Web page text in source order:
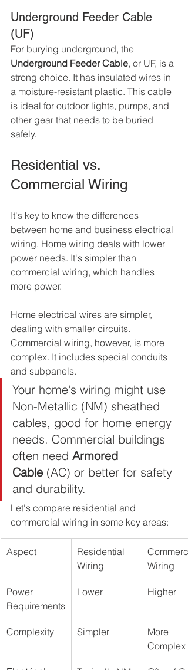
Underground Feeder Cable
(UF)
For burying underground, the
Underground Feeder Cable, or UF, is a
strong choice. It has insulated wires in
a moisture-resistant plastic. This cable
is ideal for outdoor lights, pumps, and
other gear that needs to be buried
safely.
Residential vs.
Commercial Wiring
It's key to know the differences
between home and business electrical
wiring. Home wiring deals with lower
power needs. It's simpler than
commercial wiring, which handles
more power.
Home electrical wires are simpler,
dealing with smaller circuits.
Commercial wiring, however, is more
complex. It includes special conduits
and subpanels.
Your home's wiring might use
Non-Metallic (NM) sheathed
cables, good for home energy
needs. Commercial buildings
often need Armored
Cable (AC) or better for safety
and durability.
Let's compare residential and
commercial wiring in some key areas:
Aspect
Residential
Wiring
Wiring
Power
Requirements
Lower Higher
Complexity Simpler
More
Complex